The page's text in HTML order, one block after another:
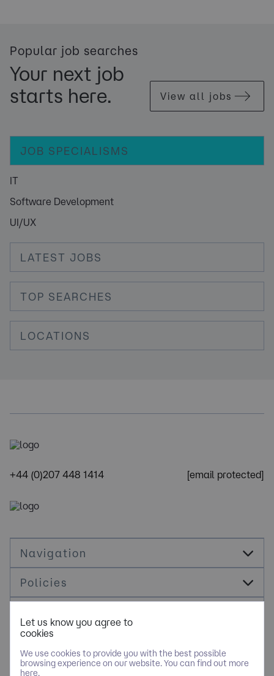
Popular job searches
Your next job
starts here.
View all jobs
JOB SPECIALISMS
IT
Software Development
UI/UX
LATEST JOBS
TOP SEARCHES
LOCATIONS
+44 (0)207 448 1414 [email protected]
Navigation
Policies
Let us know you agree to
cookies
We use cookies to provide you with the best possible
browsing experience on our website. You can find out more
here.